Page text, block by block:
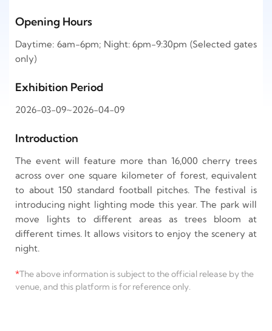
Opening Hours
Daytime: 6am-6pm; Night: 6pm-9:30pm (Selected gates
only)
Exhibition Period
2026-03-09~2026-04-09
Introduction
The event will feature more than 16,000 cherry trees
across over one square kilometer of forest, equivalent
to about 150 standard football pitches. The festival is
introducing night lighting mode this year. The park will
move lights to different areas as trees bloom at
different times. It allows visitors to enjoy the scenery at
night.
*The above information is subject to the official release by the
venue, and this platform is for reference only.